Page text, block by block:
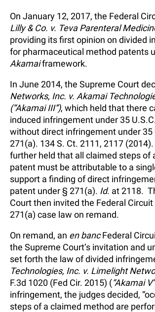
On January 12, 2017, the Federal
Lilly & Co. v. Teva Parenteral
providing its first opinion on divided
for pharmaceutical method patents
Akamaiframework.
In June 2014, the Supreme Court
Networks, Inc. v. Akamai
(“Akamai III”), which held that there
induced infringement under 35
without direct infringement under 35
271(a). 134 S. Ct. 2111, 2117
further held that all claimed steps of
patent must be attributable to a
support a finding of direct
patent under § 271(a). Id. at 2118.
Court then invited the Federal
271(a) case law on remand.
On remand, an en bancFederal
the Supreme Court’s invitation and
set forth the law of divided
Technologies, Inc. v. Limelight
F.3d 1020 (Fed Cir. 2015) (“Akamai V”
infringement, the judges decided,
steps of a claimed method are